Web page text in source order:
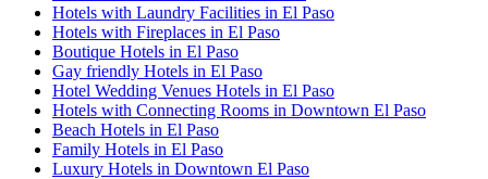
Hotels with Laundry Facilities in El Paso
Hotels with Fireplaces in El Paso
Boutique Hotels in El Paso
Gay friendly Hotels in El Paso
Hotel Wedding Venues Hotels in El Paso
Hotels with Connecting Rooms in Downtown El Paso
Beach Hotels in El Paso
Family Hotels in El Paso
Luxury Hotels in Downtown El Paso